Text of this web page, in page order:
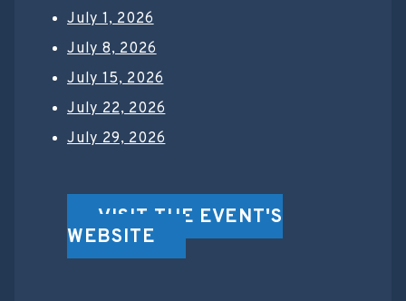
July 1, 2026
July 8, 2026
July 15, 2026
July 22, 2026
July 29, 2026
VISIT THE EVENT'S
WEBSITE